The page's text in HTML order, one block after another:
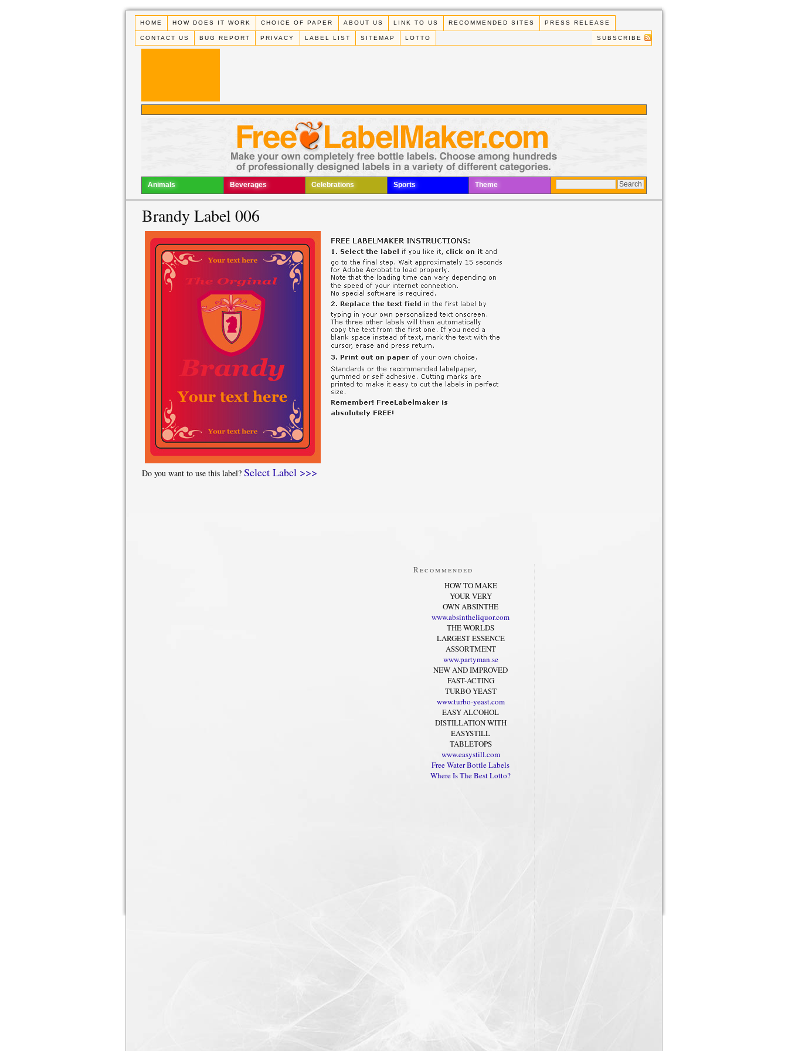
HOME HOW DOES IT WORK CHOICE OF PAPER ABOUT US LINK TO US RECOMMENDED SITES PRESS RELEASE
CONTACT US BUG REPORT PRIVACY LABEL LIST SITEMAP LOTTO SUBSCRIBE
Animals Beverages Celebrations Sports Theme
Brandy Label 006
Do you want to use this label? Select Label >>>
Recommended
HOW TO MAKE
YOUR VERY
OWN ABSINTHE
www.absintheliquor.com
THE WORLDS
LARGEST ESSENCE
ASSORTMENT
www.partyman.se
NEW AND IMPROVED
FAST-ACTING
TURBO YEAST
www.turbo-yeast.com
EASY ALCOHOL
DISTILLATION WITH
EASYSTILL
TABLETOPS
www.easystill.com
Free Water Bottle Labels
Where Is The Best Lotto?